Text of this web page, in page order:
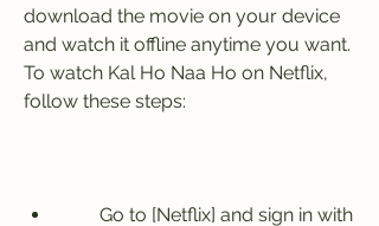
download the movie on your device
and watch it offline anytime you want.
To watch Kal Ho Naa Ho on Netflix,
follow these steps: